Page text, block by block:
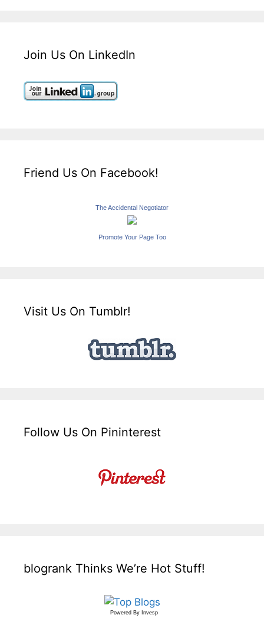
Join Us On LinkedIn
Friend Us On Facebook!
The Accidental Negotiator
Promote Your Page Too
Visit Us On Tumblr!
Follow Us On Pininterest
blogrank Thinks We’re Hot Stuff!
Powered By Invesp